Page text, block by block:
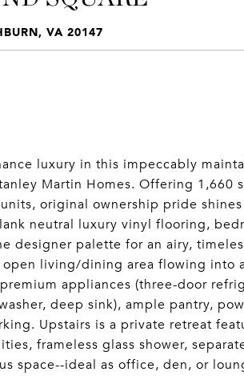
VA 20147
luxury in this impeccably
Martin Homes. Offering
original ownership pride
neutral luxury vinyl flooring,
designer palette for an airy,
living/dining area flowing into
appliances (three-door
deep sink), ample pantry,
Upstairs is a private retreat
frameless glass shower,
space--ideal as office, den, or